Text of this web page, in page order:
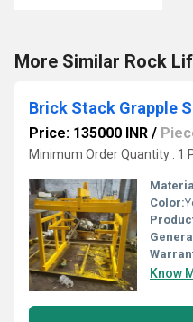
More Similar Rock
Brick Stack Grapple
Price: 135000 INR /
Minimum Order Quantity : 1
Color:
Know